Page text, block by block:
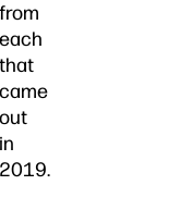
from
each
that
came
out
in
2019.